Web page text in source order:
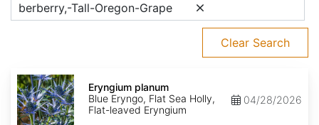
berberry,-Tall-Oregon-Grape
Clear Search
Eryngium
planum
Eryngium planum
Blue Eryngo, Flat Sea Holly,
Flat-leaved Eryngium
04/28/2026